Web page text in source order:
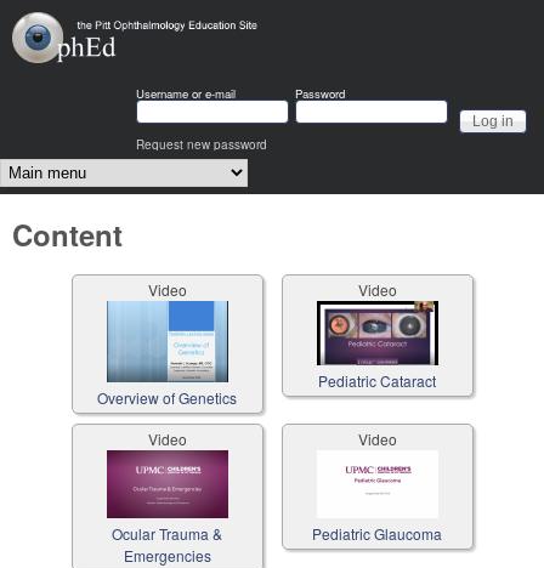
OphEd
Username or e-mail Password
Request new password
Main menu
Content
Video
Overview of Genetics
Video
Pediatric Cataract
Video
Ocular Trauma &
Emergencies
Video
Pediatric Glaucoma